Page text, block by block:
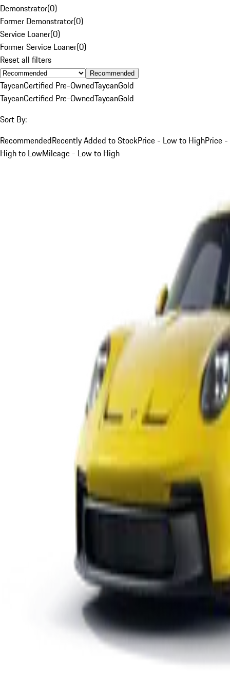
Demonstrator(0)
Former Demonstrator(0)
Service Loaner(0)
Former Service Loaner(0)
Reset all filters
Recommended
TaycanCertified Pre-OwnedTaycanGold
TaycanCertified Pre-OwnedTaycanGold
Sort By:
RecommendedRecently Added to StockPrice - Low to HighPrice -
High to LowMileage - Low to High